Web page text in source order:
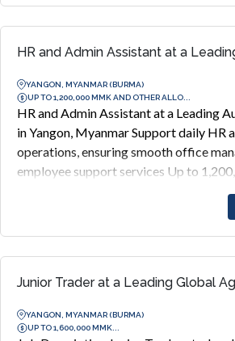
HR and Admin Assistant at a
YANGON, MYANMAR (BURMA)
UP TO 1,200,000 MMK AND OTHER ALLO...
HR and Admin Assistant at a Leading
in Yangon, Myanmar Support daily HR
operations, ensuring smooth office
employee support services Up to
Junior Trader at a Leading Global
YANGON, MYANMAR (BURMA)
UP TO 1,600,000 MMK...